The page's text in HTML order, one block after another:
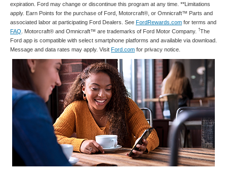
expiration. Ford may change or discontinue this program at any time. **Limitations
apply. Earn Points for the purchase of Ford, Motorcraft®, or Omnicraft™ Parts and
associated labor at participating Ford Dealers. See FordRewards.com for terms and
FAQ . Motorcraft® and Omnicraft™ are trademarks of Ford Motor Company. †The
Ford app is compatible with select smartphone platforms and available via download.
Message and data rates may apply. Visit Ford.com for privacy notice.